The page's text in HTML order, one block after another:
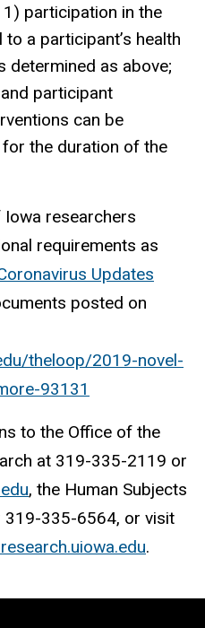
participation in the
a participant’s health
determined as above;
participant
can be
the duration of the
Iowa researchers
requirements as
Updates
posted on
theloop/2019-novel-
93131
to the Office of the
at 319-335-2119 or
, the Human Subjects
319-335-6564, or visit
.